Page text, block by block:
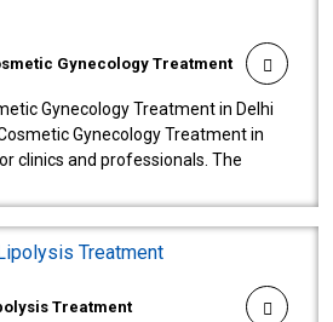
Gynecology Treatment
Gynecology Treatment in Delhi
Gynecology Treatment in
clinics and professionals. The
Treatment